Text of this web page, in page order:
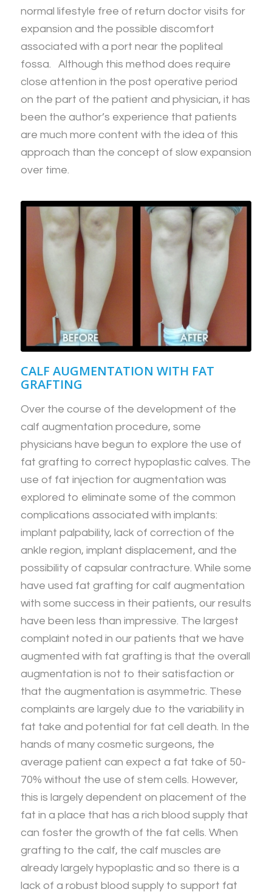
normal lifestyle free of return doctor visits for
expansion and the possible discomfort
associated with a port near the popliteal
fossa. Although this method does require
close attention in the post operative period
on the part of the patient and physician, it has
been the author’s experience that patients
are much more content with the idea of this
approach than the concept of slow expansion
over time.
CALF AUGMENTATION WITH FAT
GRAFTING
Over the course of the development of the
calf augmentation procedure, some
physicians have begun to explore the use of
fat grafting to correct hypoplastic calves. The
use of fat injection for augmentation was
explored to eliminate some of the common
complications associated with implants:
implant palpability, lack of correction of the
ankle region, implant displacement, and the
possibility of capsular contracture. While some
have used fat grafting for calf augmentation
with some success in their patients, our results
have been less than impressive. The largest
complaint noted in our patients that we have
augmented with fat grafting is that the overall
augmentation is not to their satisfaction or
that the augmentation is asymmetric. These
complaints are largely due to the variability in
fat take and potential for fat cell death. In the
hands of many cosmetic surgeons, the
average patient can expect a fat take of 50-
70% without the use of stem cells. However,
this is largely dependent on placement of the
fat in a place that has a rich blood supply that
can foster the growth of the fat cells. When
grafting to the calf, the calf muscles are
already largely hypoplastic and so there is a
lack of a robust blood supply to support fat